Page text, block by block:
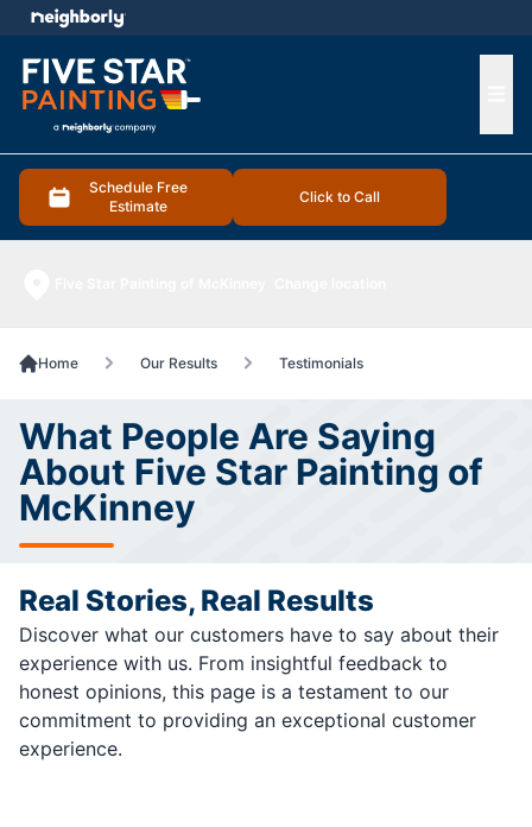
Schedule Free
Estimate
Click to Call
menu
Home Our Results Testimonials
What People Are Saying
About Five Star Painting of
McKinney
Real Stories, Real Results
Discover what our customers have to say about their
experience with us. From insightful feedback to
honest opinions, this page is a testament to our
commitment to providing an exceptional customer
experience.